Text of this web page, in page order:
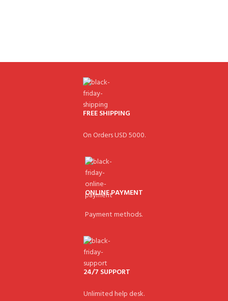
FREE SHIPPING
On Orders USD 5000.
ONLINE PAYMENT
Payment methods.
24/7 SUPPORT
Unlimited help desk.